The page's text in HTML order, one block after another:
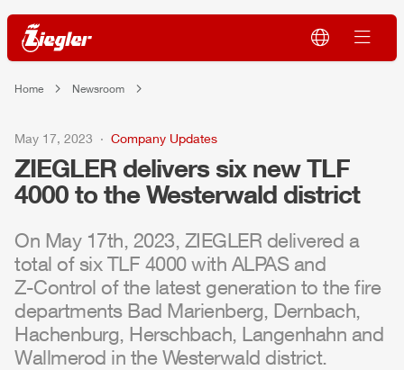
Home Newsroom
May 17, 2023 Company Updates
ZIEGLER delivers six newTLF
4000 to the Westerwald district
On May 17th, 2023, ZIEGLER delivered a
total of sixTLF 4000 with ALPASand
Z-Control of the latest generation to the fire
departments Bad Marienberg, Dernbach,
Hachenburg, Herschbach, Langenhahn and
Wallmerod in the Westerwald district.